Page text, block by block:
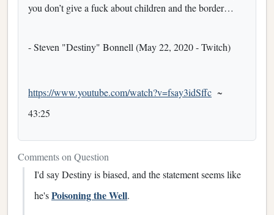
you don’t give a fuck about children and the border…
- Steven "Destiny" Bonnell (May 22, 2020 - Twitch)
https://www.youtube.com/watch?v=fsay3idSffc ~
43:25
Comments on Question
I'd say Destiny is biased, and the statement seems like
he'sPoisoning the Well.